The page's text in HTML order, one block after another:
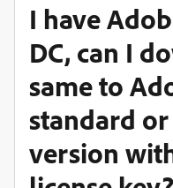
I have
DC, can I
same to
standard
version